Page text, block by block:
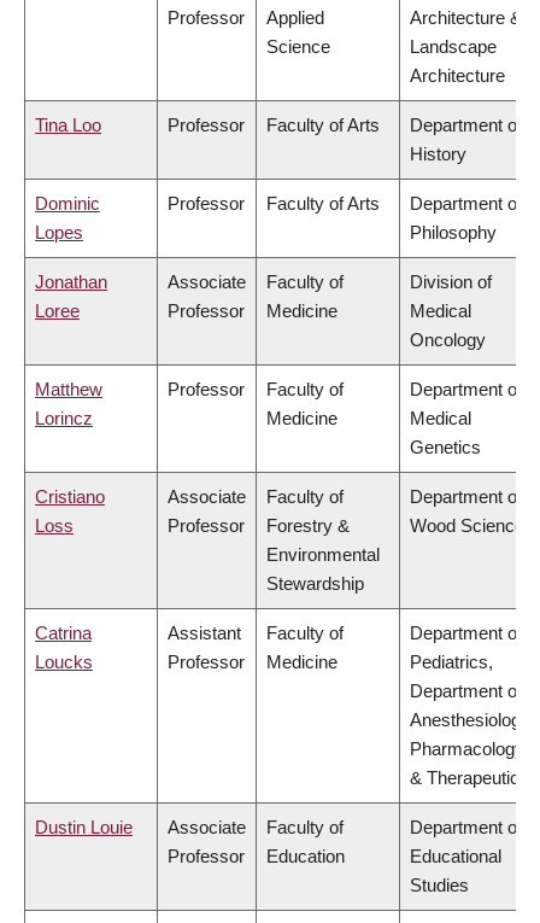
Professor
Applied
Science
Architecture &
Landscape
Architecture
Tina Loo Professor Faculty of Arts
Department of
History
Dominic
Lopes
Professor Faculty of Arts
Department of
Philosophy
Jonathan
Loree
Associate
Professor
Faculty of
Medicine
Division of
Medical
Oncology
Matthew
Lorincz
Professor
Faculty of
Medicine
Department of
Medical
Genetics
Cristiano
Loss
Associate
Professor
Faculty of
Forestry &
Environmental
Stewardship
Department of
Wood Science
Catrina
Loucks
Assistant
Professor
Faculty of
Medicine
Department of
Pediatrics,
Department of
Anesthesiology,
Pharmacology
& Therapeutics
Dustin Louie
Associate
Professor
Faculty of
Education
Department of
Educational
Studies